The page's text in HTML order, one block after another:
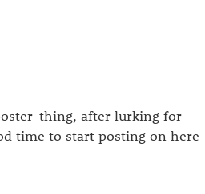
thing, after lurking for
time to start posting on here